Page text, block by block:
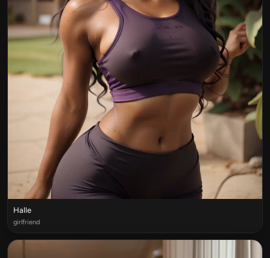
Halle
girlfriend